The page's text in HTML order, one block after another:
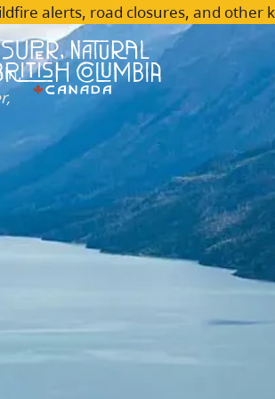
alerts, road closures, and other